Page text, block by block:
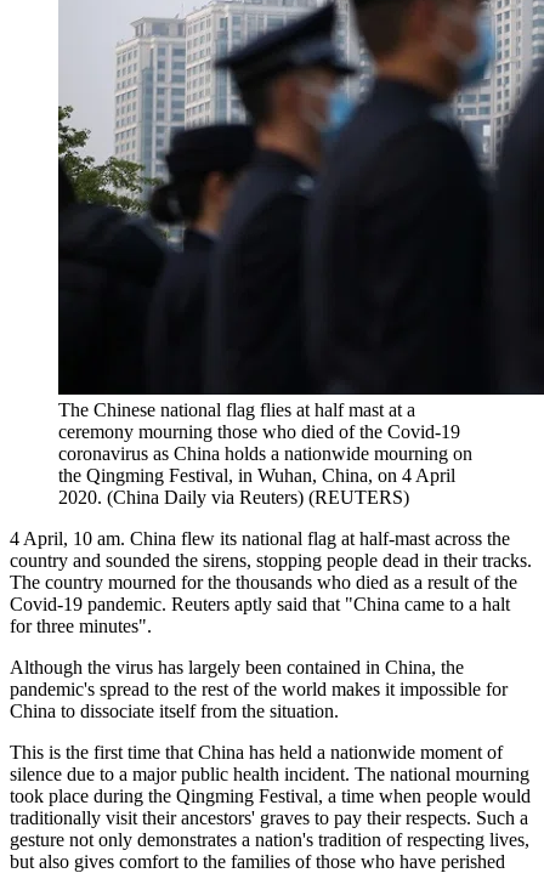
The Chinese national flag flies at half mast at a
ceremony mourning those who died of the Covid-19
coronavirus as China holds a nationwide mourning on
the Qingming Festival, in Wuhan, China, on 4 April
2020. (China Daily via Reuters) (REUTERS)
4 April, 10 am. China flew its national flag at half-mast across the
country and sounded the sirens, stopping people dead in their tracks.
The country mourned for the thousands who died as a result of the
Covid-19 pandemic. Reuters aptly said that "China came to a halt
for three minutes".
Although the virus has largely been contained in China, the
pandemic's spread to the rest of the world makes it impossible for
China to dissociate itself from the situation.
This is the first time that China has held a nationwide moment of
silence due to a major public health incident. The national mourning
took place during the Qingming Festival, a time when people would
traditionally visit their ancestors' graves to pay their respects. Such a
gesture not only demonstrates a nation's tradition of respecting lives,
but also gives comfort to the families of those who have perished